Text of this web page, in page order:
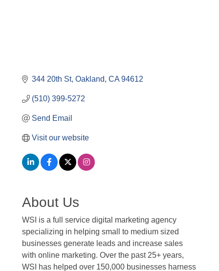
344 20th St Oakland CA 94612
(510) 399-5272
Send Email
Visit our website
About Us
WSI is a full service digital marketing agency
specializing in helping small to medium sized
businesses generate leads and increase sales
with online marketing. Over the past 25+ years,
WSI has helped over 150,000 businesses harness